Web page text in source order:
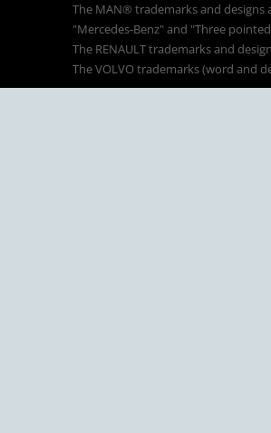
The MAN® trademarks and designs
"Mercedes-Benz" and "Three
The RENAULT trademarks and
The VOLVO trademarks (word and